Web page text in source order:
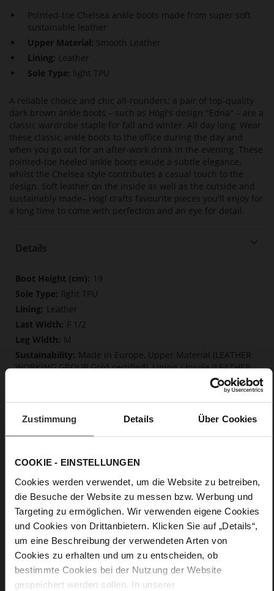
Zustimmung Details Über Cookies
COOKIE - EINSTELLUNGEN
Cookies werden verwendet, um die Website zu betreiben,
die Besuche der Website zu messen bzw. Werbung und
Targeting zu ermöglichen. Wir verwenden eigene Cookies
und Cookies von Drittanbietern. Klicken Sie auf „Details“,
um eine Beschreibung der verwendeten Arten von
Cookies zu erhalten und um zu entscheiden, ob
bestimmte Cookies bei der Nutzung der Website
gespeichert werden sollen. In unserer
Pointed-toe Chelsea ankle boots made from super soft
sustainable leather
Upper Material: Smooth Leather
Lining: Leather
Sole Type:
light TPU
A reliable choice and chic all-rounders: a pair of top-quality
dark brown ankle boots – such as Högl's design "Edna" – are a
classic wardrobe staple for fall and winter. All day long: Wear
these classic ankle boots to the office during the day and
when you go out for an after-work drink in the evening. These
pointed-toe heeled ankle boots exude a subtle elegance,
whilst the Chelsea style contributes a casual touch to the
design. Soft leather on the inside as well as the outside and
sustainably made– Högl crafts favourite pieces you'll enjoy for
a long time to come with perfection and an eye for detail.
Details
More
Information
19
light TPU
Leather
F 1/2
M
Made in Europe, Upper Material (LEATHER
WORKING GROUP Gold certified), Lining / Insole (LEATHER
Softline, Sustainable Product, Made in Europe
No
70
Chocplum (2100)
Care